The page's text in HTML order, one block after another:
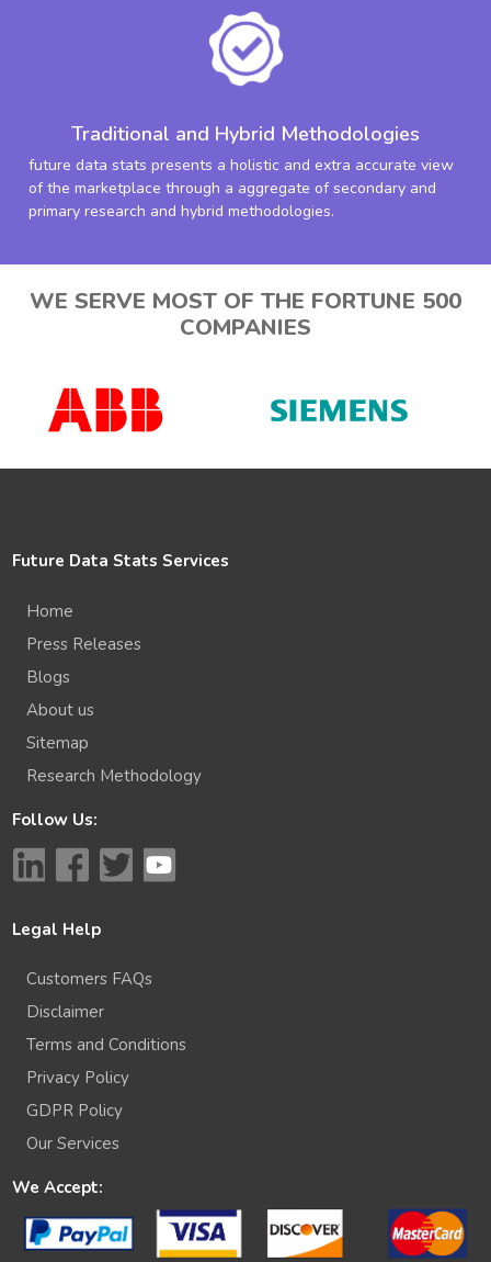
Traditional and Hybrid Methodologies
future data stats presents a holistic and extra accurate view
of the marketplace through a aggregate of secondary and
primary research and hybrid methodologies.
WE SERVE MOST OF THE FORTUNE 500
COMPANIES
Future Data Stats Services
Home
Press Releases
Blogs
About us
Sitemap
Research Methodology
Follow Us:
Legal Help
Customers FAQs
Disclaimer
Terms and Conditions
Privacy Policy
GDPR Policy
Our Services
We Accept: